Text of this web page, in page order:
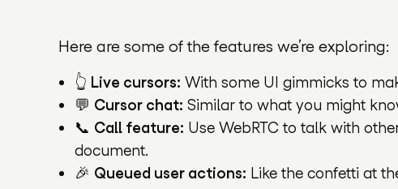
Here are some of the features we’re exploring:
👆 Live cursors: With some UI gimmicks to
💬 Cursor chat: Similar to what you might
📞 Call feature: Use WebRTC to talk with
document.
🎉 Queued user actions: Like the confetti at